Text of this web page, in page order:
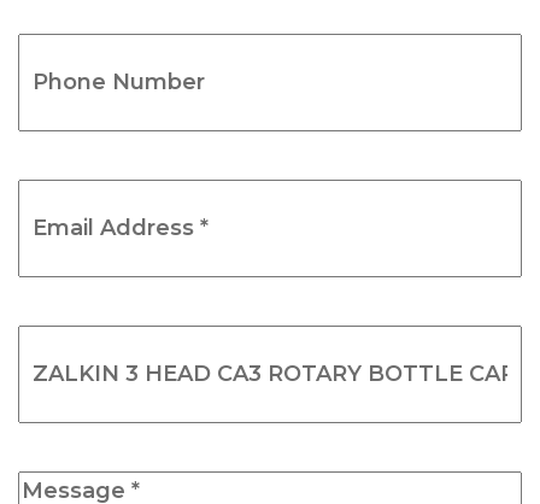
Number(Required)
Address
(Required)
Name (Required)
Message